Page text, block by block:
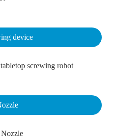
device
screwing robot